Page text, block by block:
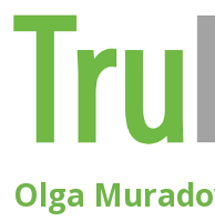
Olga